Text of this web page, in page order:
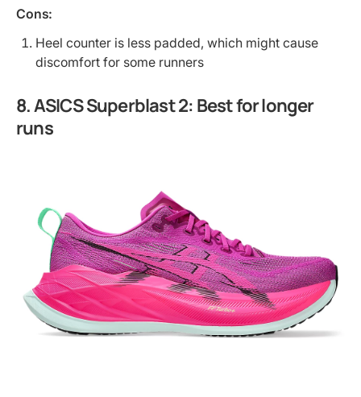
Cons:
Heel counter is less padded, which might cause
discomfort for some runners
8. ASICS Superblast 2: Best for longer
runs